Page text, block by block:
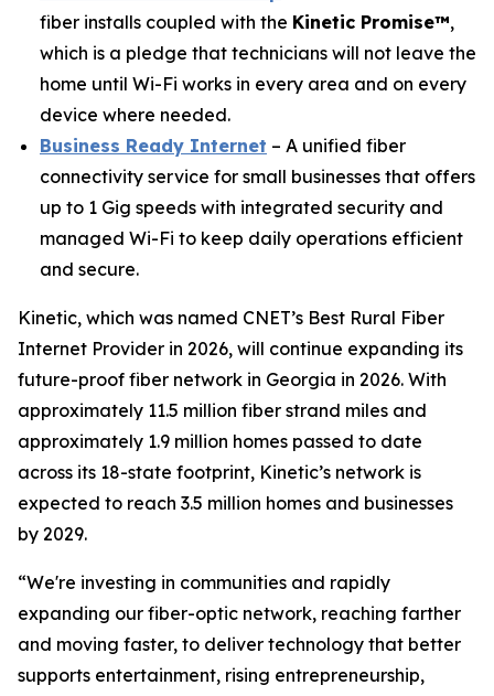
fiber installs coupled with the Kinetic Promise™,
which is a pledge that technicians will not leave the
home until Wi-Fi works in every area and on every
device where needed.
Business Ready Internet – A unified fiber
connectivity service for small businesses that offers
up to 1 Gig speeds with integrated security and
managed Wi-Fi to keep daily operations efficient
and secure.
Kinetic, which was named CNET’s Best Rural Fiber
Internet Provider in 2026, will continue expanding its
future-proof fiber network in Georgia in 2026. With
approximately 11.5 million fiber strand miles and
approximately 1.9 million homes passed to date
across its 18-state footprint, Kinetic’s network is
expected to reach 3.5 million homes and businesses
by 2029.
“We're investing in communities and rapidly
expanding our fiber-optic network, reaching farther
and moving faster, to deliver technology that better
supports entertainment, rising entrepreneurship,